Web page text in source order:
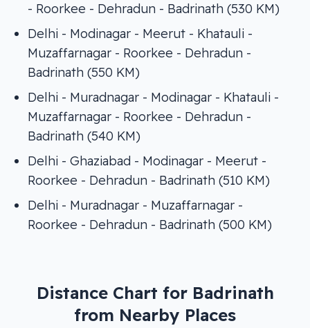
- Roorkee - Dehradun - Badrinath (530 KM)
Delhi - Modinagar - Meerut - Khatauli -
Muzaffarnagar - Roorkee - Dehradun -
Badrinath (550 KM)
Delhi - Muradnagar - Modinagar - Khatauli -
Muzaffarnagar - Roorkee - Dehradun -
Badrinath (540 KM)
Delhi - Ghaziabad - Modinagar - Meerut -
Roorkee - Dehradun - Badrinath (510 KM)
Delhi - Muradnagar - Muzaffarnagar -
Roorkee - Dehradun - Badrinath (500 KM)
Distance Chart for Badrinath
from Nearby Places